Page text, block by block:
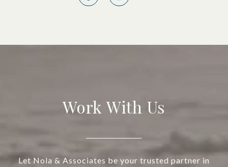
Work With Us
Let Nola & Associates be your trusted partner in